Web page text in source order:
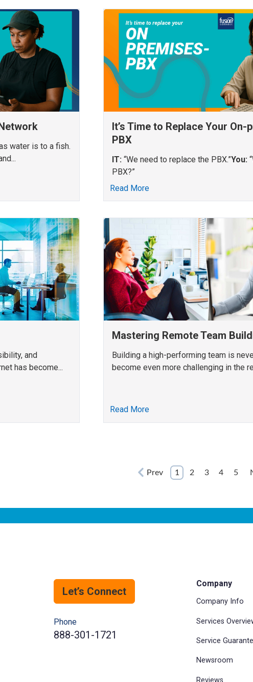
water is to a fish.
It’s Time to Replace Your On-
PBX
IT: “We need to replace the PBX.”You:
PBX?”
Read More
and
has become...
Mastering Remote Team
Building a high-performing team is
become even more challenging in the
Read More
Prev 1 2 3 4 5
Let’s Connect
Phone
888-301-1721
Company
Company Info
Services
Service
Newsroom
Reviews